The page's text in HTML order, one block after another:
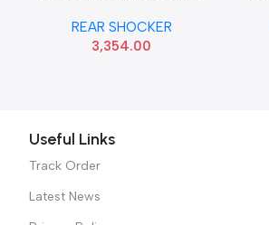
REAR SHOCKER
3,354.00
Useful Links
Track Order
Latest News